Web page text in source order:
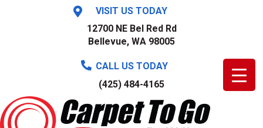
VISIT US TODAY
12700 NE Bel Red Rd
Bellevue, WA 98005
CALL US TODAY
(425) 484-4165